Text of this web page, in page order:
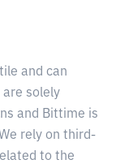
and can
are solely
and Bittime is
rely on third-
to the